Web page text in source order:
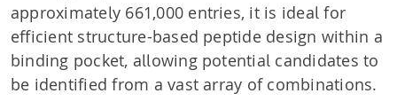
approximately 661,000 entries, it is ideal for
efficient structure-based peptide design within a
binding pocket, allowing potential candidates to
be identified from a vast array of combinations.